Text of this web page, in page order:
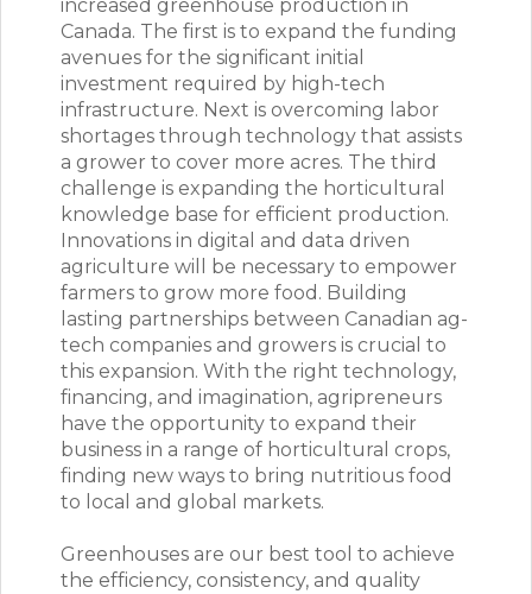
increased greenhouse production in
Canada. The first is to expand the funding
avenues for the significant initial
investment required by high-tech
infrastructure. Next is overcoming labor
shortages through technology that assists
a grower to cover more acres. The third
challenge is expanding the horticultural
knowledge base for efficient production.
Innovations in digital and data driven
agriculture will be necessary to empower
farmers to grow more food. Building
lasting partnerships between Canadian ag-
tech companies and growers is crucial to
this expansion. With the right technology,
financing, and imagination, agripreneurs
have the opportunity to expand their
business in a range of horticultural crops,
finding new ways to bring nutritious food
to local and global markets.
Greenhouses are our best tool to achieve
the efficiency, consistency, and quality